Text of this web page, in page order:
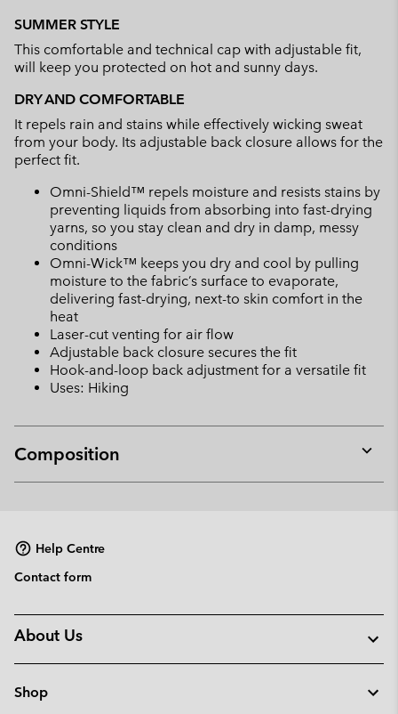
SUMMER STYLE
This comfortable and technical cap with adjustable fit,
will keep you protected on hot and sunny days.
DRY AND COMFORTABLE
It repels rain and stains while effectively wicking sweat
from your body. Its adjustable back closure allows for the
perfect fit.
Omni-Shield™ repels moisture and resists stains by
preventing liquids from absorbing into fast-drying
yarns, so you stay clean and dry in damp, messy
conditions
Omni-Wick™ keeps you dry and cool by pulling
moisture to the fabric’s surface to evaporate,
delivering fast-drying, next-to skin comfort in the
heat
Laser-cut venting for air flow
Adjustable back closure secures the fit
Hook-and-loop back adjustment for a versatile fit
Uses: Hiking
Composition
or
Help Centre
Contact form
About Us
Shop